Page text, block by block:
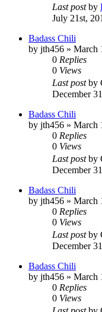
Last postby
July 21st,
Badass Chili
by jth456 » March
0 Replies
0 Views
Last postby
December
Badass Chili
by jth456 » March
0 Replies
0 Views
Last postby
December
Badass Chili
by jth456 » March
0 Replies
0 Views
Last postby
December
Badass Chili
by jth456 » March
0 Replies
0 Views